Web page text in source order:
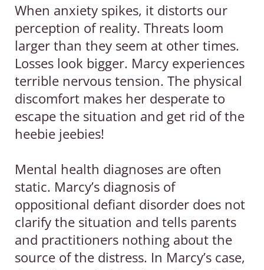
When anxiety spikes, it distorts our
perception of reality. Threats loom
larger than they seem at other times.
Losses look bigger. Marcy experiences
terrible nervous tension. The physical
discomfort makes her desperate to
escape the situation and get rid of the
heebie jeebies!
Mental health diagnoses are often
static. Marcy’s diagnosis of
oppositional defiant disorder does not
clarify the situation and tells parents
and practitioners nothing about the
source of the distress. In Marcy’s case,